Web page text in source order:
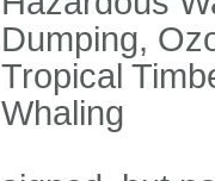
Dumping,
Tropical
Whaling